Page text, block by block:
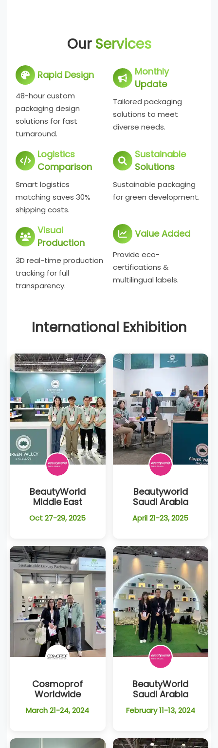
Our Services
Rapid Design
48-hour custom
packaging design
solutions for fast
turnaround.
Monthly
Update
Tailored packaging
solutions to meet
diverse needs.
Logistics
Comparison
Smart logistics
matching saves 30%
shipping costs.
Sustainable
Solutions
Sustainable packaging
for green development.
Visual
Production
3D real-time production
tracking for full
transparency.
Value Added
Provide eco-
certifications &
multilingual labels.
International Exhibition
BeautyWorld
Middle East
Oct 27-29, 2025
Beautyworld
Saudi Arabia
April 21-23, 2025
Cosmoprof
Worldwide
March 21-24, 2024
BeautyWorld
Saudi Arabia
February 11-13, 2024